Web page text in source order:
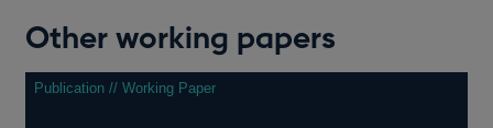
Other working papers
Publication // Working Paper